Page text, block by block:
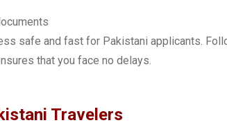
safe and fast for Pakistani applicants.
that you face no delays.
Travelers